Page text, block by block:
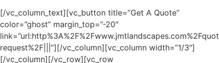
[/vc_column_text][vc_button title=”Get A Quote”
color=”ghost” margin_top=”-20″
request%2F|||”][/vc_column][vc_column width=”1/3″]
[/vc_column][/vc_row][vc_row